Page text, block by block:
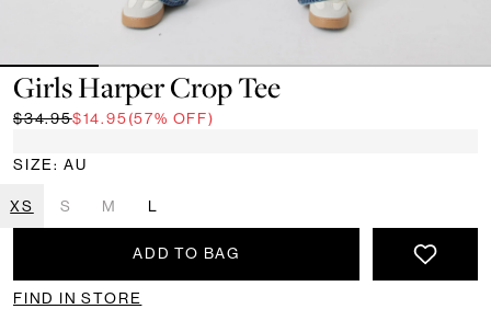
Girls Harper Crop Tee
$34.95$14.95(57% OFF)
SIZE: AU
XS S M L
ADD TO BAG
FIND IN STORE